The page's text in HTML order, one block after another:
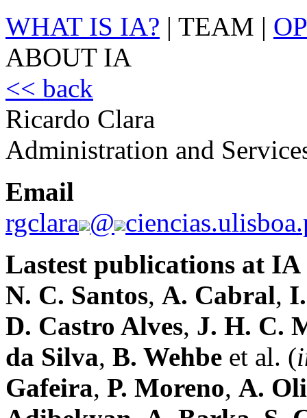
WHAT IS IA? | TEAM |
ABOUT IA
<< back
Ricardo Clara
Administration and
Email
rgclara @
Lastest publications at
N. C. Santos, A. Cabral,
D. Castro Alves, J. H. C.
da Silva, B. Wehbe et al. (
Gafeira, P. Moreno, A.